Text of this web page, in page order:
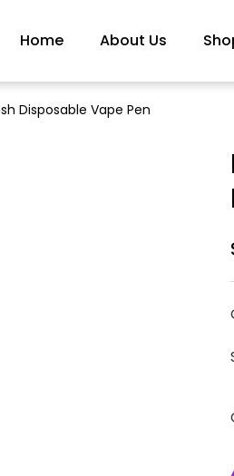
Home About Us
Disposable Vape Pen